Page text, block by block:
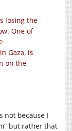
losing the
One of
Gaza, is
on the
not because I
but rather that